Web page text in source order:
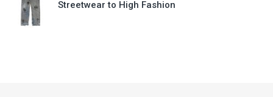
Streetwear to High Fashion